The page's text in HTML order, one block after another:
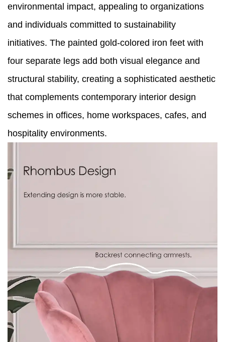
environmental impact, appealing to organizations
and individuals committed to sustainability
initiatives. The painted gold-colored iron feet with
four separate legs add both visual elegance and
structural stability, creating a sophisticated aesthetic
that complements contemporary interior design
schemes in offices, home workspaces, cafes, and
hospitality environments.